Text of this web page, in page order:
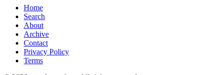
Home
Search
About
Archive
Contact
Privacy Policy
Terms